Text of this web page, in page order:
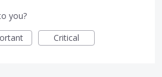
you?
Critical